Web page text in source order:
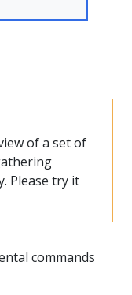
of a set of
Please try it
commands